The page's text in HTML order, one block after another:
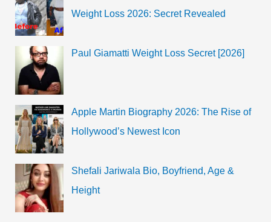
Weight Loss 2026: Secret Revealed
Paul Giamatti Weight Loss Secret [2026]
Apple Martin Biography 2026: The Rise of
Hollywood’s Newest Icon
Shefali Jariwala Bio, Boyfriend, Age &
Height